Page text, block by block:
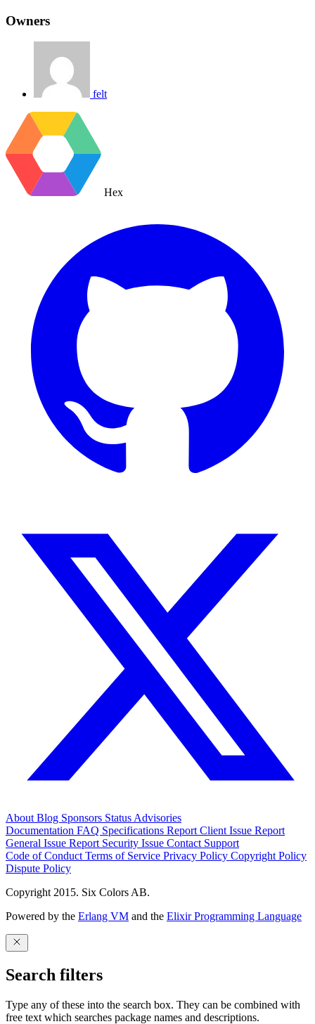
Owners
felt
Hex
About Blog Sponsors Status Advisories
Documentation FAQ Specifications Report Client Issue Report
General Issue Report Security Issue Contact Support
Code of Conduct Terms of Service Privacy Policy Copyright Policy
Dispute Policy
Copyright 2015. Six Colors AB.
Powered by the Erlang VM and the Elixir Programming Language
Search filters
Type any of these into the search box. They can be combined with
free text which searches package names and descriptions.